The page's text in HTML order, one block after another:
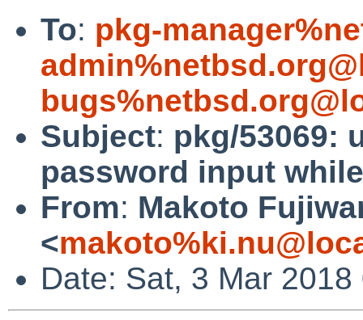
To: pkg-
Subject: pkg/53069:
password input
From: Makoto
<
Date: Sat, 3 Mar